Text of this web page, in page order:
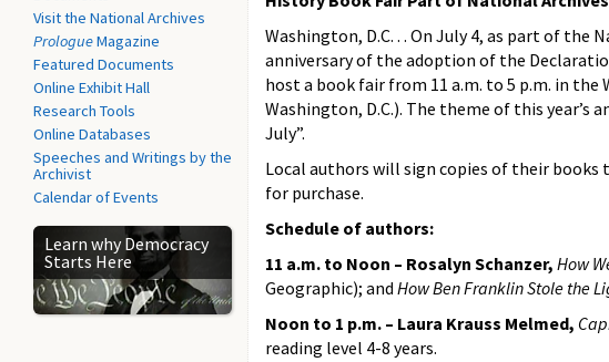
Visit the National Archives
PrologueMagazine
Featured Documents
Online Exhibit Hall
Research Tools
Online Databases
Speeches and Writings by the
Archivist
Calendar of Events
Learn why Democracy
Starts Here
Washington, D.C. . . On July 4, as part of
anniversary of the adoption of the
host a book fair from 11 a.m. to 5 p.m. in the
Washington, D.C.). The theme of this year’s
July”.
Local authors will sign copies of their
for purchase.
Schedule of authors:
11 a.m. to Noon – Rosalyn Schanzer, How
Geographic); and How Ben Franklin Stole the
Noon to 1 p.m. – Laura Krauss Melmed,
reading level 4-8 years.